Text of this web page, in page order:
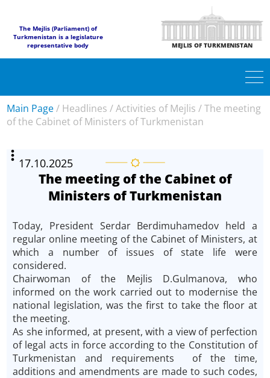
The Mejlis (Parliament) of
Turkmenistan is a legislature
representative body
MEJLIS OF TURKMENISTAN
Main Page/ Headlines /Activities of Mejlis /The meeting
of the Cabinet of Ministers of Turkmenistan
17.10.2025
The meeting of the Cabinet of
Ministers of Turkmenistan
Today, President Serdar Berdimuhamedov held a
regular online meeting of the Cabinet of Ministers, at
which a number of issues of state life were
considered.
Chairwoman of the Mejlis D.Gulmanova, who
informed on the work carried out to modernise the
national legislation, was the first to take the floor at
the meeting.
As she informed, at present, with a view of perfection
of legal acts in force according to the Constitution of
Turkmenistan and requirements of the time,
additions and amendments are made to such codes,